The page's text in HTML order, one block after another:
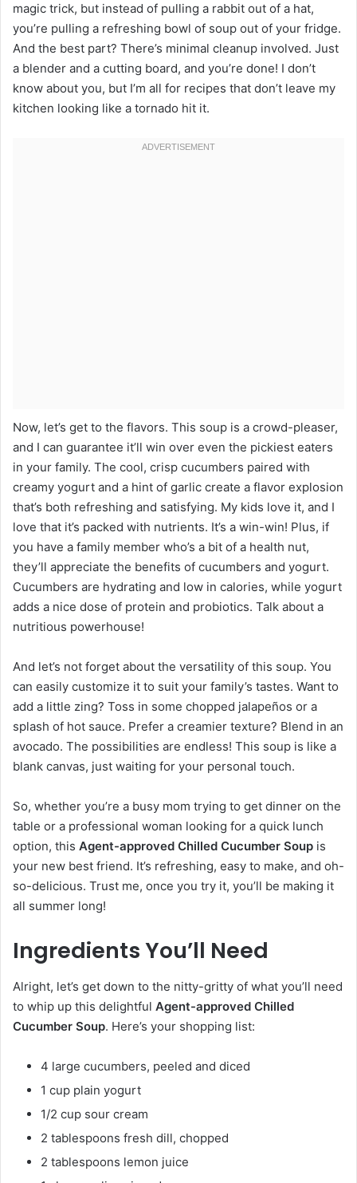
magic trick, but instead of pulling a rabbit out of a hat,
you’re pulling a refreshing bowl of soup out of your fridge.
And the best part? There’s minimal cleanup involved. Just
a blender and a cutting board, and you’re done! I don’t
know about you, but I’m all for recipes that don’t leave my
kitchen looking like a tornado hit it.
Now, let’s get to the flavors. This soup is a crowd-pleaser,
and I can guarantee it’ll win over even the pickiest eaters
in your family. The cool, crisp cucumbers paired with
creamy yogurt and a hint of garlic create a flavor explosion
that’s both refreshing and satisfying. My kids love it, and I
love that it’s packed with nutrients. It’s a win-win! Plus, if
you have a family member who’s a bit of a health nut,
they’ll appreciate the benefits of cucumbers and yogurt.
Cucumbers are hydrating and low in calories, while yogurt
adds a nice dose of protein and probiotics. Talk about a
nutritious powerhouse!
And let’s not forget about the versatility of this soup. You
can easily customize it to suit your family’s tastes. Want to
add a little zing? Toss in some chopped jalapeños or a
splash of hot sauce. Prefer a creamier texture? Blend in an
avocado. The possibilities are endless! This soup is like a
blank canvas, just waiting for your personal touch.
So, whether you’re a busy mom trying to get dinner on the
table or a professional woman looking for a quick lunch
option, this Agent-approved Chilled Cucumber Soup is
your new best friend. It’s refreshing, easy to make, and oh-
so-delicious. Trust me, once you try it, you’ll be making it
all summer long!
Ingredients You’ll Need
Alright, let’s get down to the nitty-gritty of what you’ll need
to whip up this delightful Agent-approved Chilled
Cucumber Soup. Here’s your shopping list:
4 large cucumbers, peeled and diced
1 cup plain yogurt
1/2 cup sour cream
2 tablespoons fresh dill, chopped
2 tablespoons lemon juice